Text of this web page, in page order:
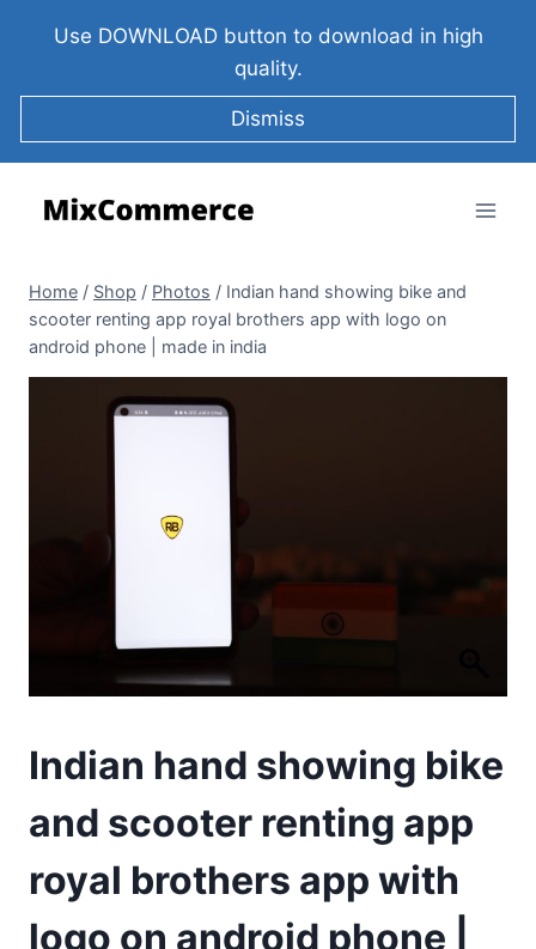
Use DOWNLOAD button to download in high
quality.
Dismiss
Home / Shop / Photos / Indian hand showing bike and
scooter renting app royal brothers app with logo on
android phone | made in india
Indian hand showing bike
and scooter renting app
royal brothers app with
logo on android phone |